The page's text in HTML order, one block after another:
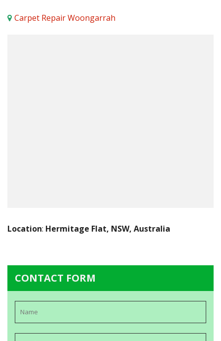
Carpet Repair Woongarrah
Location: Hermitage Flat, NSW, Australia
CONTACT FORM